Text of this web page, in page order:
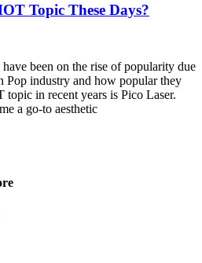
Topic These Days?
been on the rise of popularity due
Pop industry and how popular they
in recent years is Pico Laser.
a go-to aesthetic